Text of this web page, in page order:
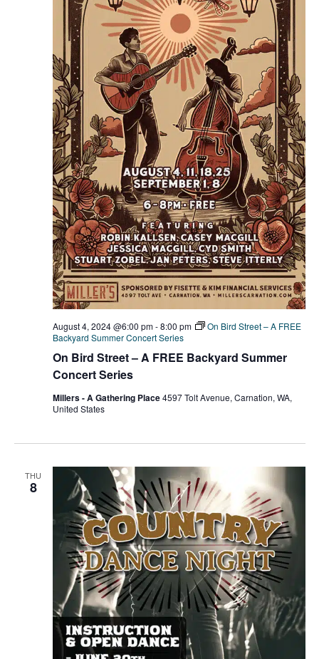
On Bird Street – A FREE Backyard Summer
Concert Series
August 4, 2024 @6:00 pm-8:00 pm
On Bird Street – A FREE
Backyard Summer Concert Series
Millers - A Gathering Place4597 Tolt Avenue, Carnation, WA,
United States
THU
8